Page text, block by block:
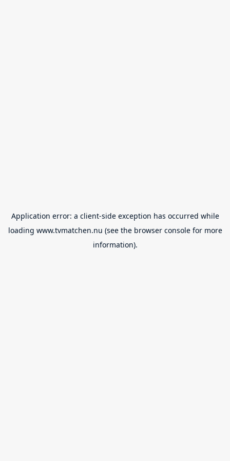
Application error: a client-side exception has occurred while
loading www.tvmatchen.nu (see the browser consolefor more
information).